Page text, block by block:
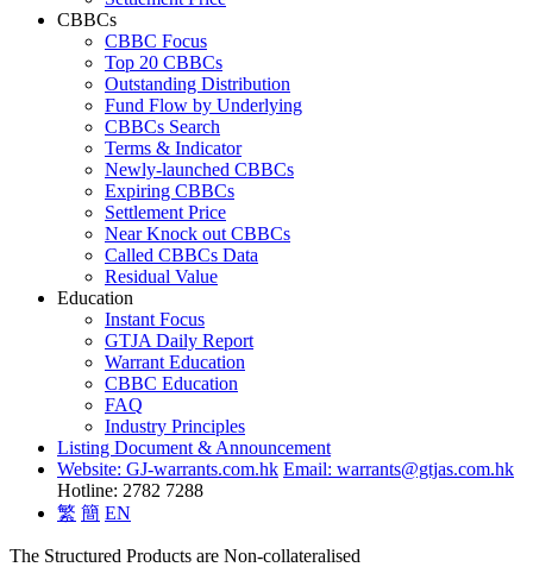
CBBCs
CBBC Focus
Top 20 CBBCs
Outstanding Distribution
Fund Flow by Underlying
CBBCs Search
Terms & Indicator
Newly-launched CBBCs
Expiring CBBCs
Settlement Price
Near Knock out CBBCs
Called CBBCs Data
Residual Value
Education
Instant Focus
GTJA Daily Report
Warrant Education
CBBC Education
FAQ
Industry Principles
Listing Document & Announcement
Website: GJ-warrants.com.hk Email: warrants@gtjas.com.hk
Hotline: 2782 7288
繁 簡 EN
The Structured Products are Non-collateralised